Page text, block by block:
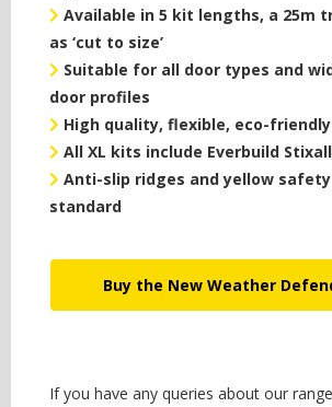
Available in 5 kit lengths, a 25m
as ‘cut to size’
Suitable for all door types and
door profiles
High quality, flexible, eco-friendly
All XL kits include Everbuild
Anti-slip ridges and yellow
standard
Buy the New Weather
If you have any queries about our